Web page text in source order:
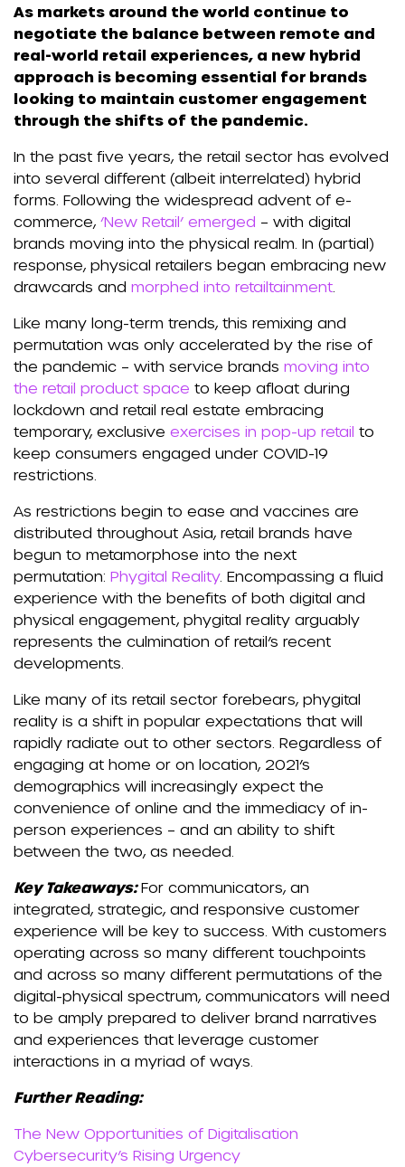
As markets around the world continue to
negotiate the balance between remote and
real-world retail experiences, a new hybrid
approach is becoming essential for brands
looking to maintain customer engagement
through the shifts of the pandemic.
In the past five years, the retail sector has evolved
into several different (albeit interrelated) hybrid
forms. Following the widespread advent of e-
commerce, ‘New Retail’ emerged – with digital
brands moving into the physical realm. In (partial)
response, physical retailers began embracing new
drawcards and morphed into retailtainment
Like many long-term trends, this remixing and
permutation was only accelerated by the rise of
the pandemic – with service brands moving into
the retail product space to keep afloat during
lockdown and retail real estate embracing
temporary, exclusive exercises in pop-up retail to
keep consumers engaged under COVID-19
restrictions.
As restrictions begin to ease and vaccines are
distributed throughout Asia, retail brands have
begun to metamorphose into the next
permutation: Phygital Reality. Encompassing a fluid
experience with the benefits of both digital and
physical engagement, phygital reality arguably
represents the culmination of retail’s recent
developments.
Like many of its retail sector forebears, phygital
reality is a shift in popular expectations that will
rapidly radiate out to other sectors. Regardless of
engaging at home or on location, 2021’s
demographics will increasingly expect the
convenience of online and the immediacy of in-
person experiences – and an ability to shift
between the two, as needed.
Key Takeaways:For communicators, an
integrated, strategic, and responsive customer
experience will be key to success. With customers
operating across so many different touchpoints
and across so many different permutations of the
digital-physical spectrum, communicators will need
to be amply prepared to deliver brand narratives
and experiences that leverage customer
interactions in a myriad of ways.
Further Reading:
The New Opportunities of Digitalisation
Cybersecurity’s Rising Urgency